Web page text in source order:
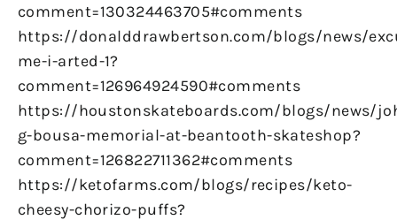
comment=130324463705#comments
https://donalddrawbertson.com/blogs/news/
me-i-arted-1?
comment=126964924590#comments
https://houstonskateboards.com/blogs/news/
g-bousa-memorial-at-beantooth-skateshop?
comment=126822711362#comments
https://ketofarms.com/blogs/recipes/keto-
cheesy-chorizo-puffs?